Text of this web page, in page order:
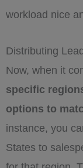
workload nice
Distributing
Now, when it
specific
options to
instance, you
States to